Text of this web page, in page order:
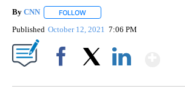
By CNN FOLLOW
Published October 12, 2021 7:06 PM